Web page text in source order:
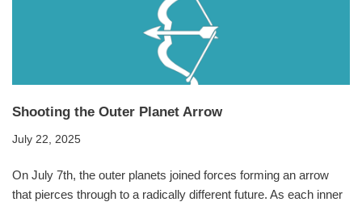
Shooting the Outer Planet Arrow
July 22, 2025
On July 7th, the outer planets joined forces forming an arrow
that pierces through to a radically different future. As each inner